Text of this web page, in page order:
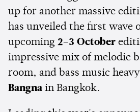
up for another massive
has unveiled the first wave
upcoming 2–3 October
impressive mix of melodic
room, and bass music
Bangna in Bangkok.